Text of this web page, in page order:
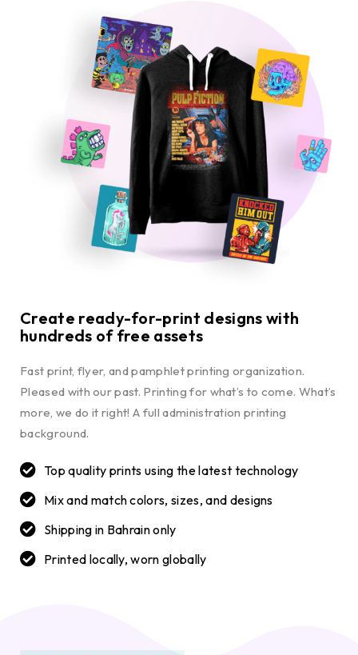
Create ready-for-print designs with
hundreds of free assets
Fast print, flyer, and pamphlet printing organization.
Pleased with our past. Printing for what’s to come. What’s
more, we do it right! A full administration printing
background.
Top quality prints using the latest technology
Mix and match colors, sizes, and designs
Shipping in Bahrain only
Printed locally, worn globally